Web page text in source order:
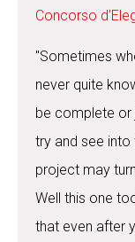
Concorso
"Sometimes
never quite
be complete or
try and see into
project may
Well this one
that even after